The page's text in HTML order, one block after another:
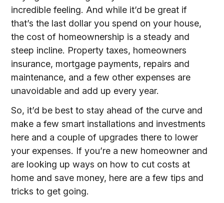
incredible feeling. And while it’d be great if
that’s the last dollar you spend on your house,
the cost of homeownership is a steady and
steep incline. Property taxes, homeowners
insurance, mortgage payments, repairs and
maintenance, and a few other expenses are
unavoidable and add up every year.
So, it’d be best to stay ahead of the curve and
make a few smart installations and investments
here and a couple of upgrades there to lower
your expenses. If you’re a new homeowner and
are looking up ways on how to cut costs at
home and save money, here are a few tips and
tricks to get going.